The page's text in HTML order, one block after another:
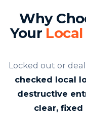
Why
Your
Locked out or
checked local
destructive
clear, fixed